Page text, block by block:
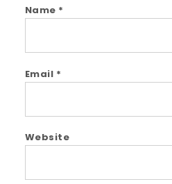
Name *
Email *
Website